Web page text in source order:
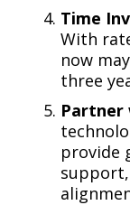
Time
With
now
three
Partner
provide